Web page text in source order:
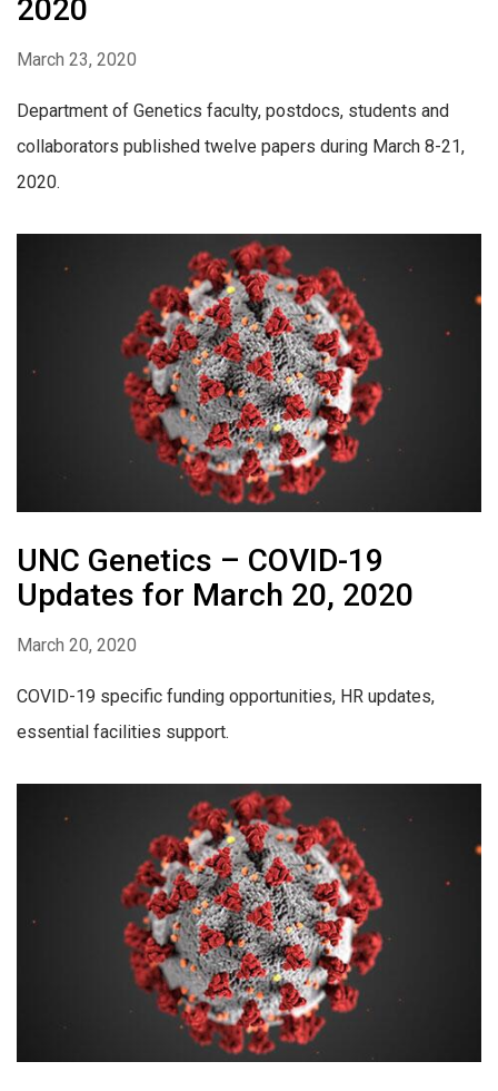
2020
March 23, 2020
Department of Genetics faculty, postdocs, students and
collaborators published twelve papers during March 8-21,
2020.
UNC Genetics – COVID-19
Updates for March 20, 2020
March 20, 2020
COVID-19 specific funding opportunities, HR updates,
essential facilities support.